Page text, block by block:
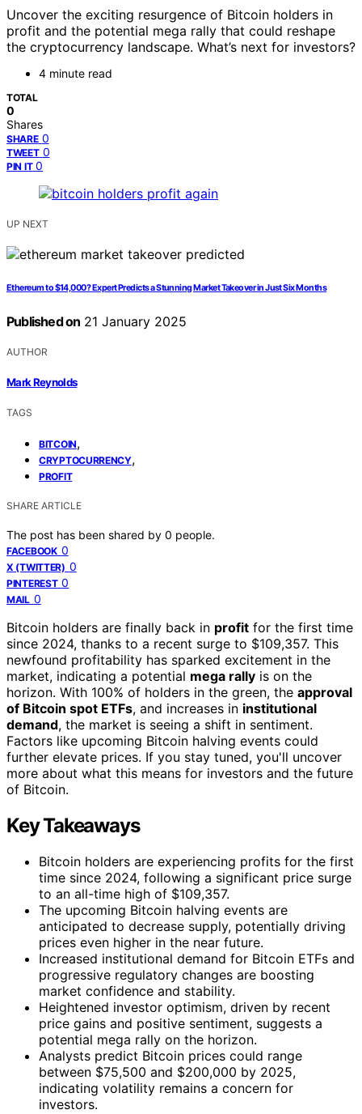
Uncover the exciting resurgence of Bitcoin holders in
profit and the potential mega rally that could reshape
the cryptocurrency landscape. What’s next for investors?
4 minute read
TOTAL
0
Shares
SHARE 0
TWEET 0
PIN IT 0
UP NEXT
Ethereum to $14,000? Expert Predicts a Stunning Market Takeover in Just Six Months
Published on 21 January 2025
AUTHOR
Mark Reynolds
TAGS
BITCOIN,
CRYPTOCURRENCY,
PROFIT
SHARE ARTICLE
The post has been shared by 0 people.
FACEBOOK 0
X (TWITTER) 0
PINTEREST 0
MAIL 0
Bitcoin holders are finally back in profit for the first time
since 2024, thanks to a recent surge to $109,357. This
newfound profitability has sparked excitement in the
market, indicating a potential mega rally is on the
horizon. With 100% of holders in the green, the approval
of Bitcoin spot ETFs, and increases in institutional
demand, the market is seeing a shift in sentiment.
Factors like upcoming Bitcoin halving events could
further elevate prices. If you stay tuned, you'll uncover
more about what this means for investors and the future
of Bitcoin.
Key Takeaways
Bitcoin holders are experiencing profits for the first
time since 2024, following a significant price surge
to an all-time high of $109,357.
The upcoming Bitcoin halving events are
anticipated to decrease supply, potentially driving
prices even higher in the near future.
Increased institutional demand for Bitcoin ETFs and
progressive regulatory changes are boosting
market confidence and stability.
Heightened investor optimism, driven by recent
price gains and positive sentiment, suggests a
potential mega rally on the horizon.
Analysts predict Bitcoin prices could range
between $75,500 and $200,000 by 2025,
indicating volatility remains a concern for
investors.